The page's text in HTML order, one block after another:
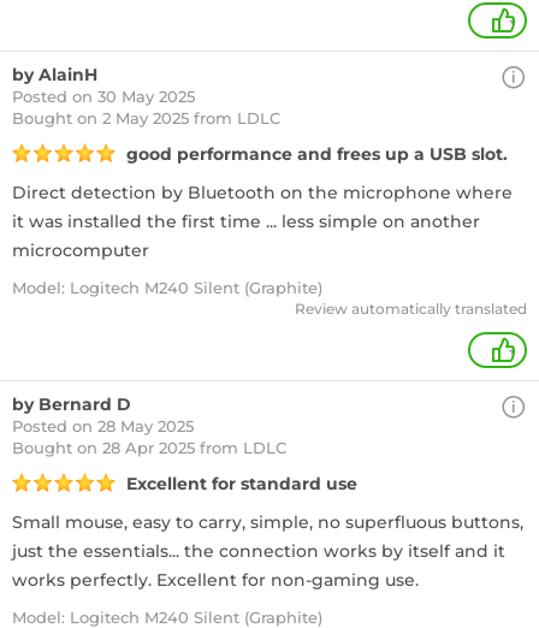
+
by AlainH
Posted on 30 May 2025
Bought on 2 May 2025 from LDLC
good performance and frees up a USB slot.
Direct detection by Bluetooth on the microphone where
it was installed the first time ... less simple on another
microcomputer
Model: Logitech M240 Silent (Graphite)
Review automatically translated
+
by Bernard D
Posted on 28 May 2025
Bought on 28 Apr 2025 from LDLC
Excellent for standard use
Small mouse, easy to carry, simple, no superfluous buttons,
just the essentials... the connection works by itself and it
works perfectly. Excellent for non-gaming use.
Model: Logitech M240 Silent (Graphite)